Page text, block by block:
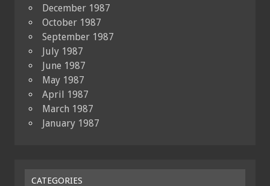
December 1987
October 1987
September 1987
July 1987
June 1987
May 1987
April 1987
March 1987
January 1987
CATEGORIES